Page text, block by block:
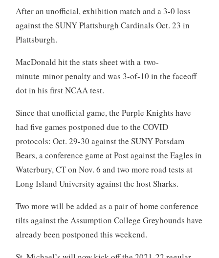
After an unofficial, exhibition match and a 3-0 loss
against the SUNY Plattsburgh Cardinals Oct. 23 in
Plattsburgh.
MacDonald hit the stats sheet with a two-
minute minor penalty and was 3-of-10 in the faceoff
dot in his first NCAA test.
Since that unofficial game, the Purple Knights have
had five games postponed due to the COVID
protocols: Oct. 29-30 against the SUNY Potsdam
Bears, a conference game at Post against the Eagles in
Waterbury, CT on Nov. 6 and two more road tests at
Long Island University against the host Sharks.
Two more will be added as a pair of home conference
tilts against the Assumption College Greyhounds have
already been postponed this weekend.